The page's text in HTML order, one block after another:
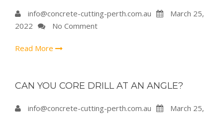
info@concrete-cutting-perth.com.au
March 25,
2022
No Comment
Read More
CAN YOU CORE DRILL AT AN ANGLE?
info@concrete-cutting-perth.com.au
March 25,